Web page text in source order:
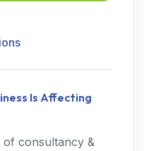
Is Affecting
consultancy &